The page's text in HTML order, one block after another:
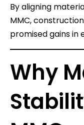
By aligning
MMC,
promised gains in
Why